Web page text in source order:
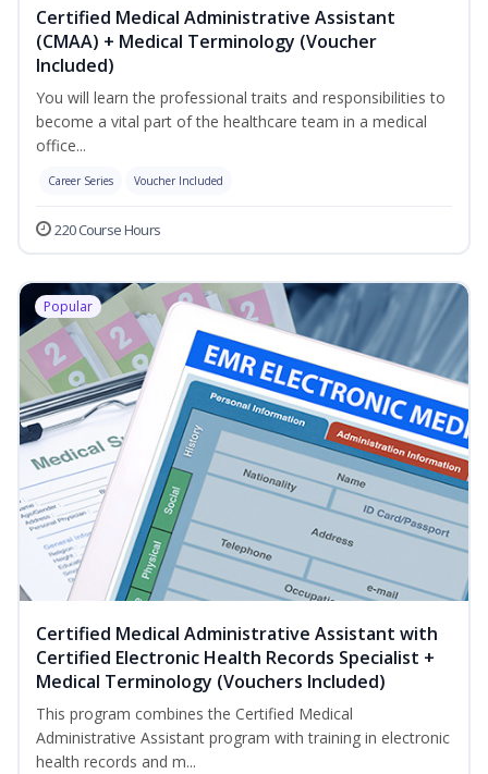
Certified Medical Administrative Assistant
(CMAA) + Medical Terminology (Voucher
Included)
You will learn the professional traits and responsibilities to
become a vital part of the healthcare team in a medical
office...
Career Series Voucher Included
220 Course Hours
Popular
Certified Medical Administrative Assistant with
Certified Electronic Health Records Specialist +
Medical Terminology (Vouchers Included)
This program combines the Certified Medical
Administrative Assistant program with training in electronic
health records and m...